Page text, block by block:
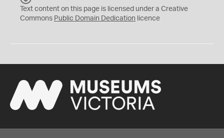
C
0
Text content on this page is licensed under a Creative
Commons Public Domain Dedication licence